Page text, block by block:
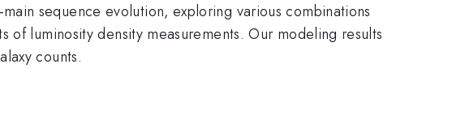
sequence evolution, exploring various combinations
luminosity density measurements. Our modeling results
counts.